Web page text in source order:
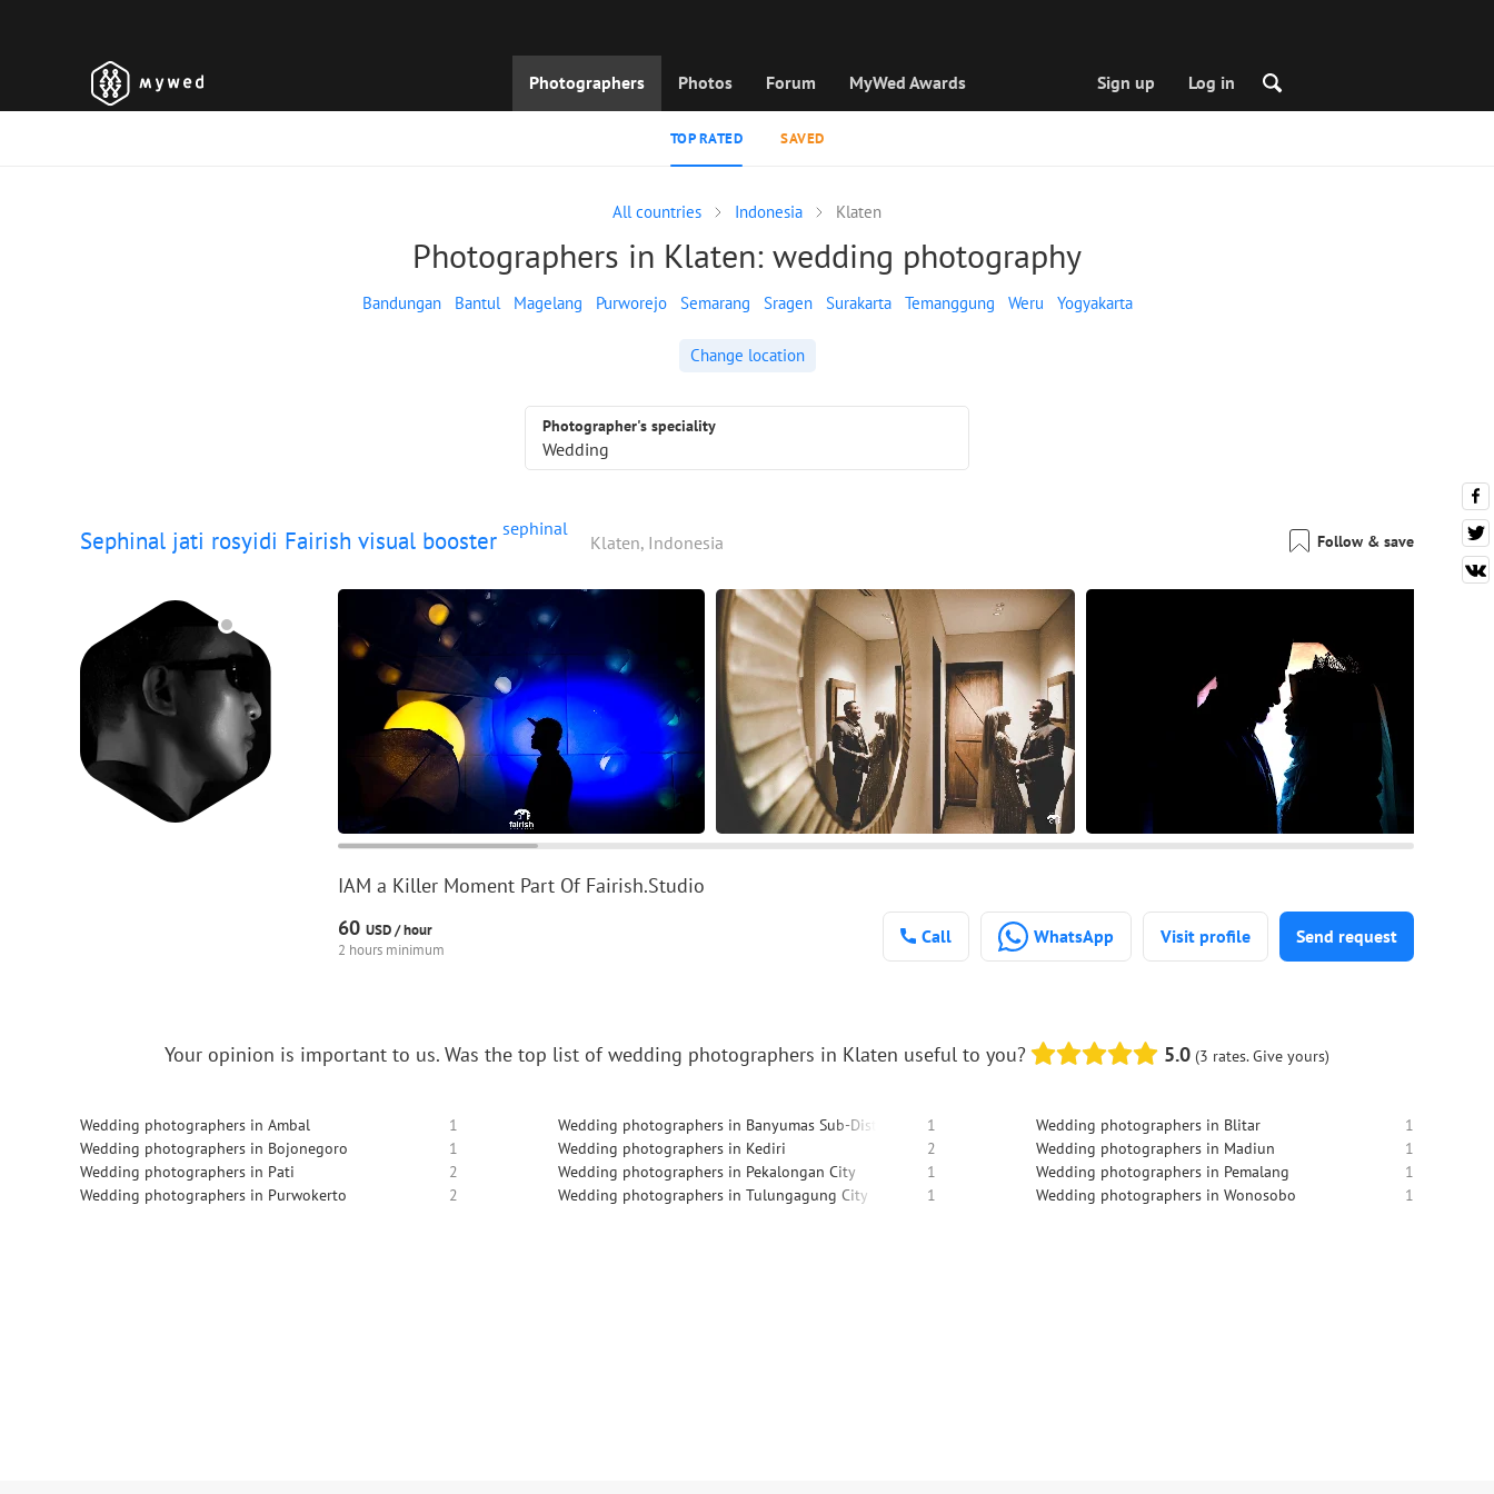
Photographers Photos Forum MyWed Awards Sign up Log in
TOP RATED SAVED
All countries Indonesia Klaten
Photographers in Klaten: wedding photography
Bandungan Bantul Magelang Purworejo Semarang Sragen Surakarta Temanggung Weru Yogyakarta
Change location
Photographer's speciality
Wedding
Sephinal jati rosyidi Fairish visual booster sephinal
Klaten, Indonesia Follow & save
IAM a Killer Moment Part Of Fairish.Studio
60 USD /hour
2 hours minimum
Call WhatsApp Visit profile Send request
Your opinion is important to us. Was the top list of wedding photographers in Klaten useful to you? 5.0 (3 rates. Give yours)
Wedding photographers in Ambal 1 Wedding photographers in Banyumas Sub-District 1 Wedding photographers in Blitar
1
Wedding photographers in Bojonegoro
1 Wedding photographers in Kediri 2 Wedding photographers in Madiun
1
Wedding photographers in Pati
2 Wedding photographers in Pekalongan City 1 Wedding photographers in Pemalang
1
Wedding photographers in Purwokerto
2 Wedding photographers in Tulungagung City 1 Wedding photographers in Wonosobo 1